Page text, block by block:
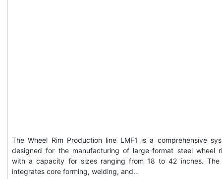
The Wheel Rim Production line LMF1 is a comprehensive
designed for the manufacturing of large-format steel wheel
with a capacity for sizes ranging from 18 to 42 inches. The
integrates core forming, welding, and…